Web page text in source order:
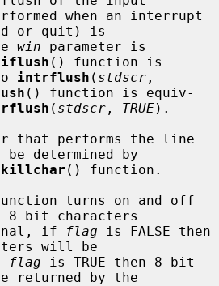
or quit) is
win parameter is
() function is
intrflush ( stdscr
() function is equiv-
( stdscr , TRUE).
determined by
killchar () function.
turns on and off
8 bit characters
if
flag is FALSE then
will be
flag is TRUE then 8 bit
returned by the